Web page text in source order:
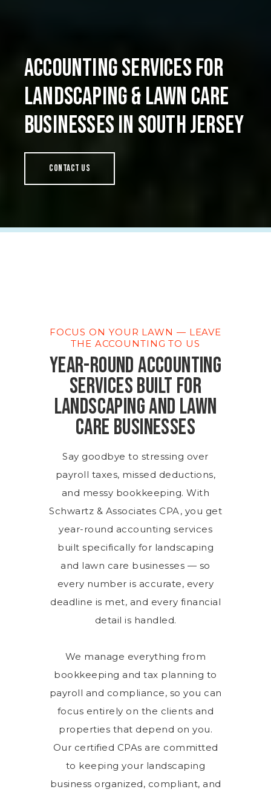
Accounting Services for
Landscaping & Lawn Care
Businesses in South Jersey
Contact Us
FOCUS ON YOUR LAWN — LEAVE
THE ACCOUNTING TO US
YEAR-ROUND ACCOUNTING
SERVICES BUILT FOR
LANDSCAPING AND LAWN
CARE BUSINESSES
Say goodbye to stressing over
payroll taxes, missed deductions,
and messy bookkeeping. With
Schwartz & Associates CPA, you get
year-round accounting services
built specifically for landscaping
and lawn care businesses — so
every number is accurate, every
deadline is met, and every financial
detail is handled.
We manage everything from
bookkeeping and tax planning to
payroll and compliance, so you can
focus entirely on the clients and
properties that depend on you.
Our certified CPAs are committed
to keeping your landscaping
business organized, compliant, and